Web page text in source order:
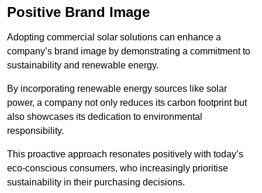
Positive Brand Image
Adopting commercial solar solutions can enhance a
company’s brand image by demonstrating a commitment to
sustainability and renewable energy.
By incorporating renewable energy sources like solar
power, a company not only reduces its carbon footprint but
also showcases its dedication to environmental
responsibility.
This proactive approach resonates positively with today’s
eco-conscious consumers, who increasingly prioritise
sustainability in their purchasing decisions.